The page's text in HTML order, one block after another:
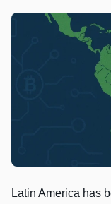
Latin America has